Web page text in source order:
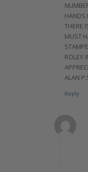
HANDS
THERE
MUST
ROLEX
ALAN
Reply